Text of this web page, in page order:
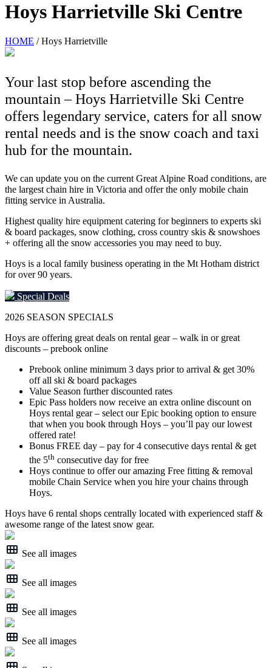
Hoys Harrietville Ski Centre
HOME / Hoys Harrietville
Your last stop before ascending the
mountain – Hoys Harrietville Ski Centre
offers legendary service, caters for all snow
rental needs and is the snow coach and taxi
hub for the mountain.
We can update you on the current Great Alpine Road conditions, are
the largest chain hire in Victoria and offer the only mobile chain
fitting service in Australia.
Highest quality hire equipment catering for beginners to experts ski
& board packages, snow clothing, cross country skis & snowshoes
+ offering all the snow accessories you may need to buy.
Hoys is a local family business operating in the Mt Hotham district
for over 90 years.
Special Deals
2026 SEASON SPECIALS
Hoys are offering great deals on rental gear – walk in or great
discounts – prebook online
Prebook online minimum 3 days prior to arrival & get 30%
off all ski & board packages
Value Season further discounted rates
Epic Pass holders now receive an extra online discount on
Hoys rental gear – select our Epic booking option to ensure
that when you book through Hoys – you’ll pay our lowest
offered rate!
Bonus FREE day – pay for 4 consecutive days rental & get
the 5th consecutive day for free
Hoys continue to offer our amazing Free fitting & removal
mobile Chain Service when you hire your chains through
Hoys.
Hoys have 6 rental shops centrally located with experienced staff &
awesome range of the latest snow gear.
See all images
See all images
See all images
See all images